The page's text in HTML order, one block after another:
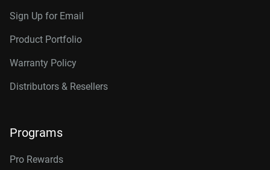
Sign Up for Email
Product Portfolio
Warranty Policy
Distributors & Resellers
Programs
Pro Rewards